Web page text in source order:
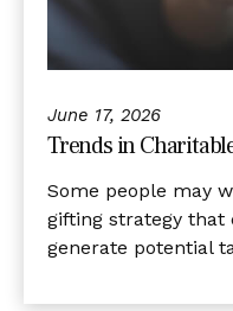
June 17, 2026
Trends in
Some people may
gifting strategy that
generate potential